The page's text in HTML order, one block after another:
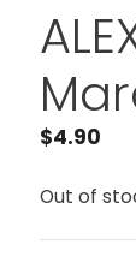
$4.90
Out of